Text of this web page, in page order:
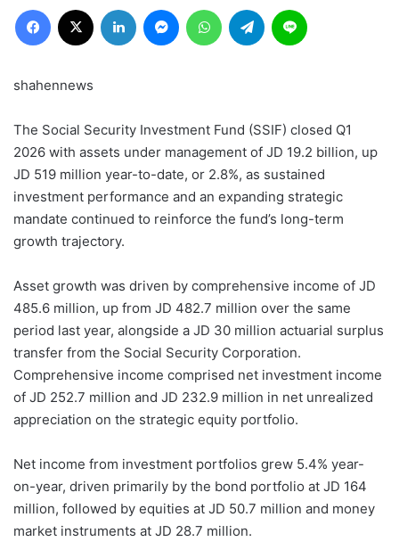
Facebook LinkedIn MessengerWhatsAppTelegram
shahennews
The Social Security Investment Fund (SSIF) closed Q1
2026 with assets under management of JD 19.2 billion, up
JD 519 million year-to-date, or 2.8%, as sustained
investment performance and an expanding strategic
mandate continued to reinforce the fund’s long-term
growth trajectory.
Asset growth was driven by comprehensive income of JD
485.6 million, up from JD 482.7 million over the same
period last year, alongside a JD 30 million actuarial surplus
transfer from the Social Security Corporation.
Comprehensive income comprised net investment income
of JD 252.7 million and JD 232.9 million in net unrealized
appreciation on the strategic equity portfolio.
Net income from investment portfolios grew 5.4% year-
on-year, driven primarily by the bond portfolio at JD 164
million, followed by equities at JD 50.7 million and money
market instruments at JD 28.7 million.